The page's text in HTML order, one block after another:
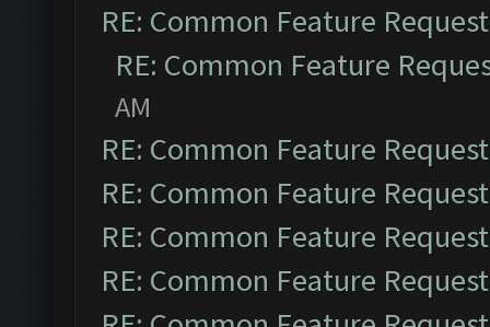
RE: Common Feature
RE: Common Feature
AM
RE: Common Feature
RE: Common Feature
RE: Common Feature
RE: Common Feature